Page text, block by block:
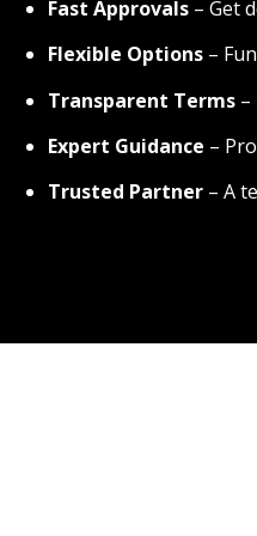
Fast Approvals – Get
Flexible Options –
Transparent Terms –
Expert Guidance –
Trusted Partner – A